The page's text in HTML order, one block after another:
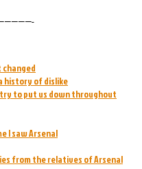
changed
history of dislike
to put us down throughout
I saw Arsenal
from the relatives of Arsenal